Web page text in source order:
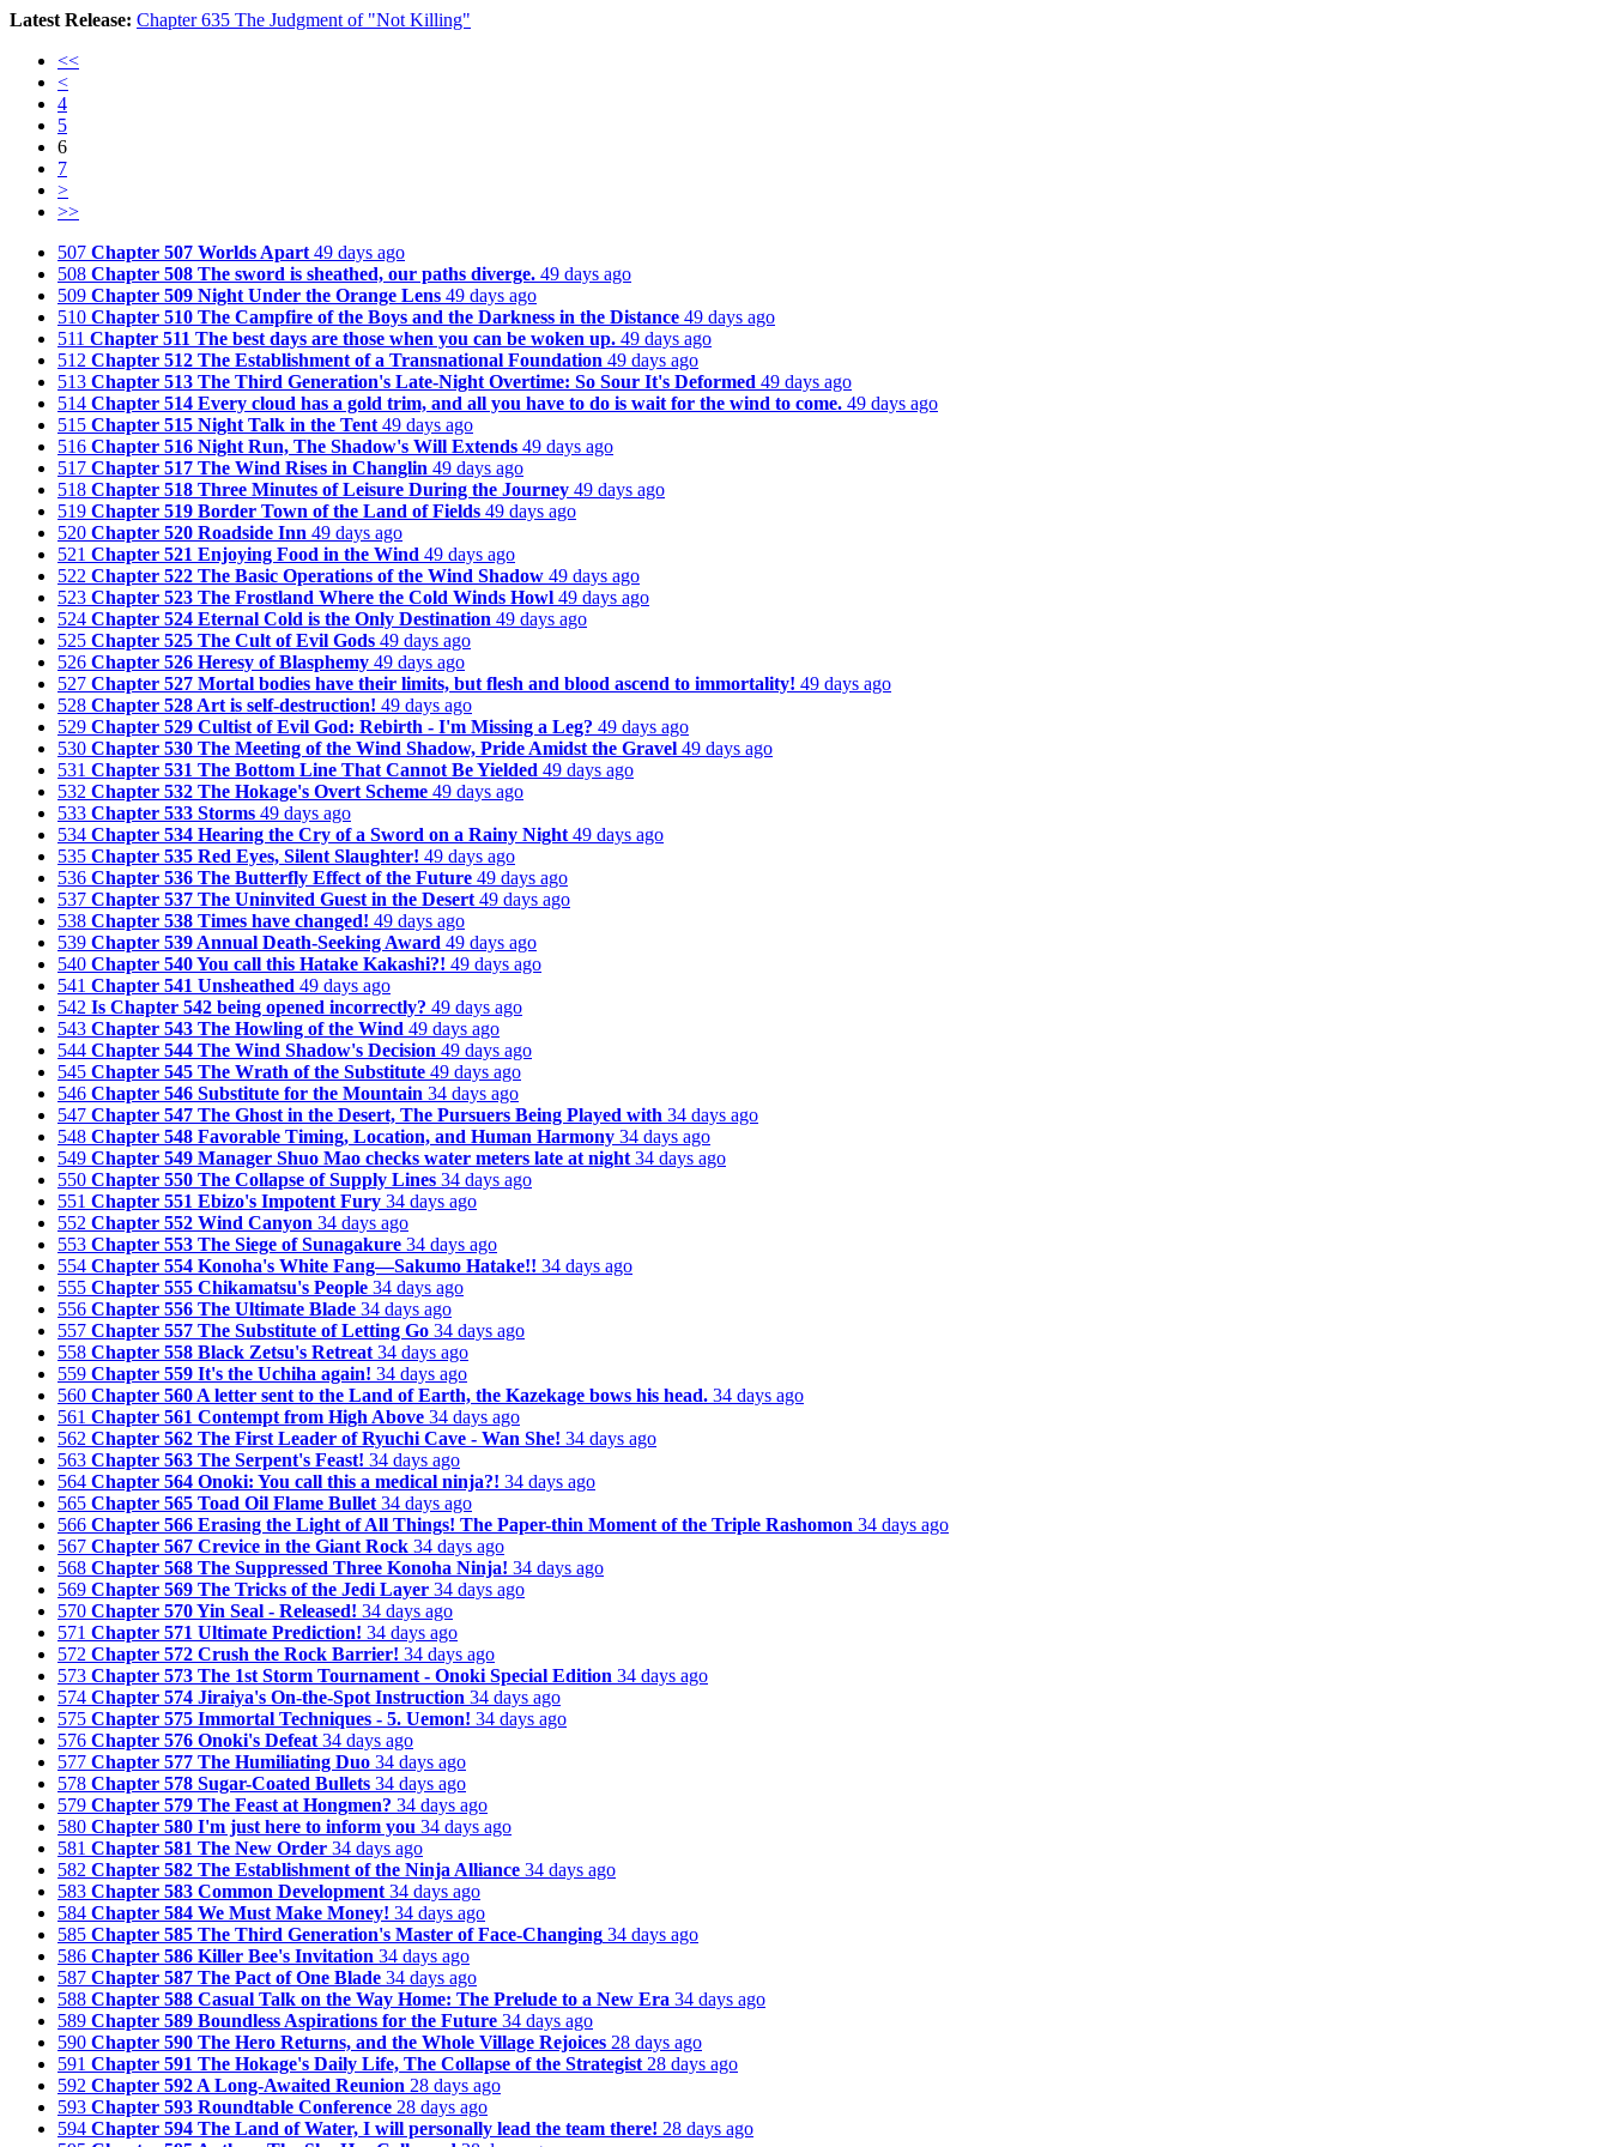
Latest Release: Chapter 635 The Judgment of "Not Killing"
<<
<
4
5
6
7
>
>>
507 Chapter 507 Worlds Apart 49 days ago
508 Chapter 508 The sword is sheathed, our paths diverge. 49 days ago
509 Chapter 509 Night Under the Orange Lens 49 days ago
510 Chapter 510 The Campfire of the Boys and the Darkness in the Distance 49 days ago
511 Chapter 511 The best days are those when you can be woken up. 49 days ago
512 Chapter 512 The Establishment of a Transnational Foundation 49 days ago
513 Chapter 513 The Third Generation's Late-Night Overtime: So Sour It's Deformed 49 days ago
514 Chapter 514 Every cloud has a gold trim, and all you have to do is wait for the wind to come. 49 days ago
515 Chapter 515 Night Talk in the Tent 49 days ago
516 Chapter 516 Night Run, The Shadow's Will Extends 49 days ago
517 Chapter 517 The Wind Rises in Changlin 49 days ago
518 Chapter 518 Three Minutes of Leisure During the Journey 49 days ago
519 Chapter 519 Border Town of the Land of Fields 49 days ago
520 Chapter 520 Roadside Inn 49 days ago
521 Chapter 521 Enjoying Food in the Wind 49 days ago
522 Chapter 522 The Basic Operations of the Wind Shadow 49 days ago
523 Chapter 523 The Frostland Where the Cold Winds Howl 49 days ago
524 Chapter 524 Eternal Cold is the Only Destination 49 days ago
525 Chapter 525 The Cult of Evil Gods 49 days ago
526 Chapter 526 Heresy of Blasphemy 49 days ago
527 Chapter 527 Mortal bodies have their limits, but flesh and blood ascend to immortality! 49 days ago
528 Chapter 528 Art is self-destruction! 49 days ago
529 Chapter 529 Cultist of Evil God: Rebirth - I'm Missing a Leg? 49 days ago
530 Chapter 530 The Meeting of the Wind Shadow, Pride Amidst the Gravel 49 days ago
531 Chapter 531 The Bottom Line That Cannot Be Yielded 49 days ago
532 Chapter 532 The Hokage's Overt Scheme 49 days ago
533 Chapter 533 Storms 49 days ago
534 Chapter 534 Hearing the Cry of a Sword on a Rainy Night 49 days ago
535 Chapter 535 Red Eyes, Silent Slaughter! 49 days ago
536 Chapter 536 The Butterfly Effect of the Future 49 days ago
537 Chapter 537 The Uninvited Guest in the Desert 49 days ago
538 Chapter 538 Times have changed! 49 days ago
539 Chapter 539 Annual Death-Seeking Award 49 days ago
540 Chapter 540 You call this Hatake Kakashi?! 49 days ago
541 Chapter 541 Unsheathed 49 days ago
542 Is Chapter 542 being opened incorrectly? 49 days ago
543 Chapter 543 The Howling of the Wind 49 days ago
544 Chapter 544 The Wind Shadow's Decision 49 days ago
545 Chapter 545 The Wrath of the Substitute 49 days ago
546 Chapter 546 Substitute for the Mountain 34 days ago
547 Chapter 547 The Ghost in the Desert, The Pursuers Being Played with 34 days ago
548 Chapter 548 Favorable Timing, Location, and Human Harmony 34 days ago
549 Chapter 549 Manager Shuo Mao checks water meters late at night 34 days ago
550 Chapter 550 The Collapse of Supply Lines 34 days ago
551 Chapter 551 Ebizo's Impotent Fury 34 days ago
552 Chapter 552 Wind Canyon 34 days ago
553 Chapter 553 The Siege of Sunagakure 34 days ago
554 Chapter 554 Konoha's White Fang—Sakumo Hatake!! 34 days ago
555 Chapter 555 Chikamatsu's People 34 days ago
556 Chapter 556 The Ultimate Blade 34 days ago
557 Chapter 557 The Substitute of Letting Go 34 days ago
558 Chapter 558 Black Zetsu's Retreat 34 days ago
559 Chapter 559 It's the Uchiha again! 34 days ago
560 Chapter 560 A letter sent to the Land of Earth, the Kazekage bows his head. 34 days ago
561 Chapter 561 Contempt from High Above 34 days ago
562 Chapter 562 The First Leader of Ryuchi Cave - Wan She! 34 days ago
563 Chapter 563 The Serpent's Feast! 34 days ago
564 Chapter 564 Onoki: You call this a medical ninja?! 34 days ago
565 Chapter 565 Toad Oil Flame Bullet 34 days ago
566 Chapter 566 Erasing the Light of All Things! The Paper-thin Moment of the Triple Rashomon 34 days ago
567 Chapter 567 Crevice in the Giant Rock 34 days ago
568 Chapter 568 The Suppressed Three Konoha Ninja! 34 days ago
569 Chapter 569 The Tricks of the Jedi Layer 34 days ago
570 Chapter 570 Yin Seal - Released! 34 days ago
571 Chapter 571 Ultimate Prediction! 34 days ago
572 Chapter 572 Crush the Rock Barrier! 34 days ago
573 Chapter 573 The 1st Storm Tournament - Onoki Special Edition 34 days ago
574 Chapter 574 Jiraiya's On-the-Spot Instruction 34 days ago
575 Chapter 575 Immortal Techniques - 5. Uemon! 34 days ago
576 Chapter 576 Onoki's Defeat 34 days ago
577 Chapter 577 The Humiliating Duo 34 days ago
578 Chapter 578 Sugar-Coated Bullets 34 days ago
579 Chapter 579 The Feast at Hongmen? 34 days ago
580 Chapter 580 I'm just here to inform you 34 days ago
581 Chapter 581 The New Order 34 days ago
582 Chapter 582 The Establishment of the Ninja Alliance 34 days ago
583 Chapter 583 Common Development 34 days ago
584 Chapter 584 We Must Make Money! 34 days ago
585 Chapter 585 The Third Generation's Master of Face-Changing 34 days ago
586 Chapter 586 Killer Bee's Invitation 34 days ago
587 Chapter 587 The Pact of One Blade 34 days ago
588 Chapter 588 Casual Talk on the Way Home: The Prelude to a New Era 34 days ago
589 Chapter 589 Boundless Aspirations for the Future 34 days ago
590 Chapter 590 The Hero Returns, and the Whole Village Rejoices 28 days ago
591 Chapter 591 The Hokage's Daily Life, The Collapse of the Strategist 28 days ago
592 Chapter 592 A Long-Awaited Reunion 28 days ago
593 Chapter 593 Roundtable Conference 28 days ago
594 Chapter 594 The Land of Water, I will personally lead the team there! 28 days ago